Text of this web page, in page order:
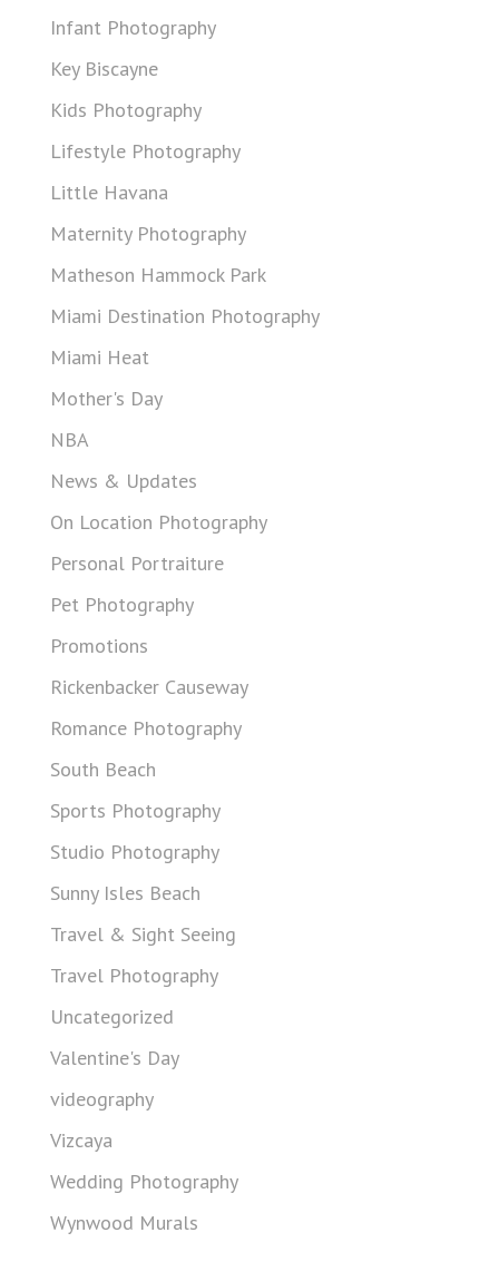
Infant Photography
Key Biscayne
Kids Photography
Lifestyle Photography
Little Havana
Maternity Photography
Matheson Hammock Park
Miami Destination Photography
Miami Heat
Mother's Day
NBA
News & Updates
On Location Photography
Personal Portraiture
Pet Photography
Promotions
Rickenbacker Causeway
Romance Photography
South Beach
Sports Photography
Studio Photography
Sunny Isles Beach
Travel & Sight Seeing
Travel Photography
Uncategorized
Valentine's Day
videography
Vizcaya
Wedding Photography
Wynwood Murals